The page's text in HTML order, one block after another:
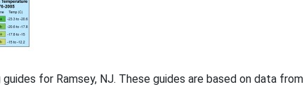
for Ramsey, NJ. These guides are based on data from